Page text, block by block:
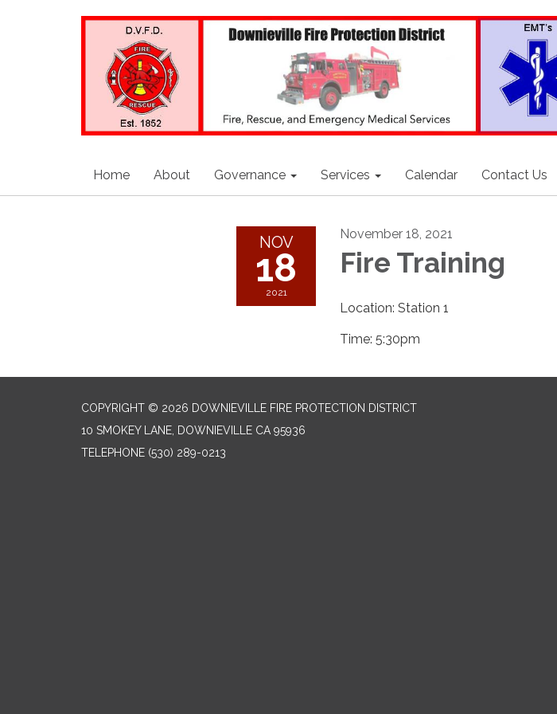
Home About Governance Services Calendar Contact Us
NOV
18
2021
November 18, 2021
Fire Training
Location: Station 1
Time: 5:30pm
COPYRIGHT © 2026 DOWNIEVILLE FIRE PROTECTION DISTRICT
10 SMOKEY LANE, DOWNIEVILLE CA 95936
TELEPHONE (530) 289-0213